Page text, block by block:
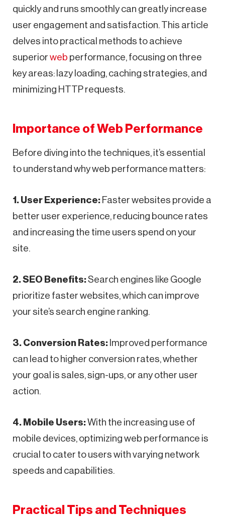
quickly and runs smoothly can greatly increase
user engagement and satisfaction. This article
delves into practical methods to achieve
superior web performance, focusing on three
key areas: lazy loading, caching strategies, and
minimizing HTTP requests.
Importance of Web Performance
Before diving into the techniques, it’s essential
to understand why web performance matters:
1. User Experience: Faster websites provide a
better user experience, reducing bounce rates
and increasing the time users spend on your
site.
2. SEO Benefits:Search engines like Google
prioritize faster websites, which can improve
your site’s search engine ranking.
3. Conversion Rates: Improved performance
can lead to higher conversion rates, whether
your goal is sales, sign-ups, or any other user
action.
4. Mobile Users:With the increasing use of
mobile devices, optimizing web performance is
crucial to cater to users with varying network
speeds and capabilities.
Practical Tips and Techniques